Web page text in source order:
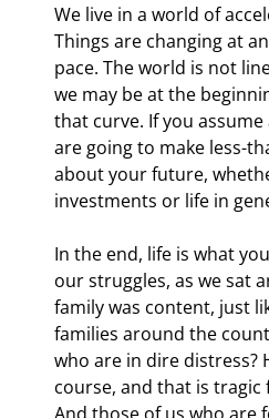
We live in a world of
Things are changing at
pace. The world is not
we may be at the
that curve. If you
are going to make less-
about your future,
investments or life in
In the end, life is what
our struggles, as we sat
family was content, just
families around the
who are in dire distress?
course, and that is tragic